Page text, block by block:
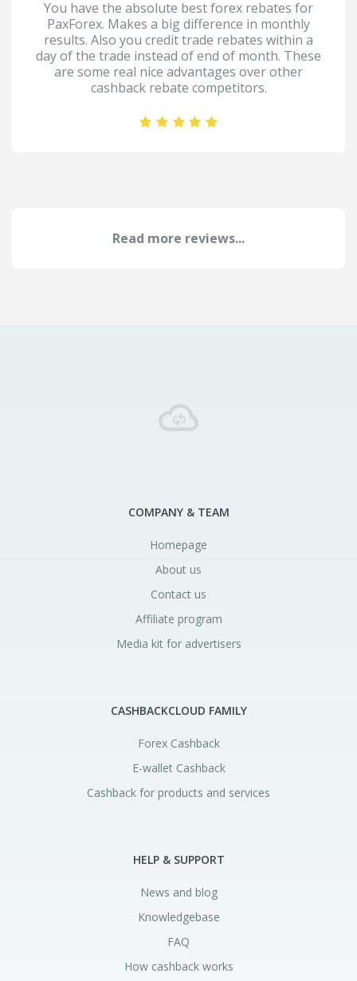
You have the absolute best forex rebates for
PaxForex. Makes a big difference in monthly
results. Also you credit trade rebates within a
day of the trade instead of end of month. These
are some real nice advantages over other
cashback rebate competitors.
Read more reviews...
COMPANY & TEAM
Homepage
About us
Contact us
Affiliate program
Media kit for advertisers
CASHBACKCLOUD FAMILY
Forex Cashback
E-wallet Cashback
Cashback for products and services
HELP & SUPPORT
News and blog
Knowledgebase
FAQ
How cashback works